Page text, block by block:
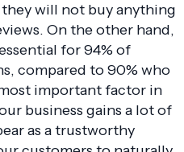
will not buy anything
On the other hand,
for 94% of
compared to 90% who
important factor in
business gains a lot of
as a trustworthy